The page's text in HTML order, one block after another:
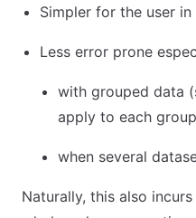
Simpler for the user in
Less error prone
with grouped data
apply to each
when several
Naturally, this also